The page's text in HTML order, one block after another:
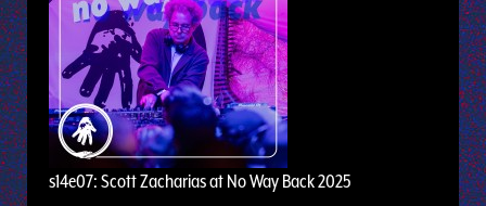
s14e07: Scott Zacharias at No Way Back 2025